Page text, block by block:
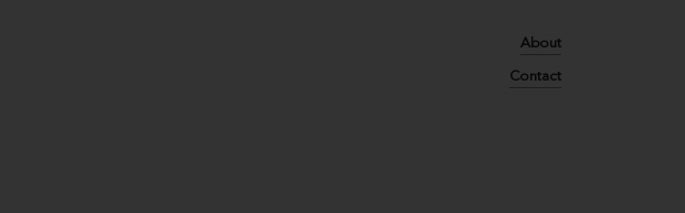
About
Contact